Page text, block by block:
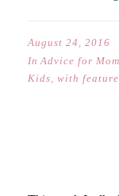
August 24, 2016
In Advice for
Kids, with